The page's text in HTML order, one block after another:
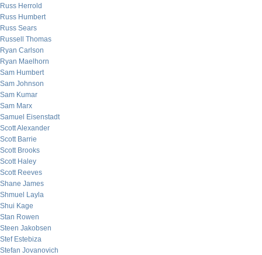
Russ Herrold
Russ Humbert
Russ Sears
Russell Thomas
Ryan Carlson
Ryan Maelhorn
Sam Humbert
Sam Johnson
Sam Kumar
Sam Marx
Samuel Eisenstadt
Scott Alexander
Scott Barrie
Scott Brooks
Scott Haley
Scott Reeves
Shane James
Shmuel Layla
Shui Kage
Stan Rowen
Steen Jakobsen
Stef Estebiza
Stefan Jovanovich